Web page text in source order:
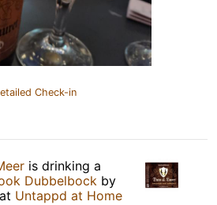
Check-in
is drinking a
Dubbelbock by
at Untappd at Home